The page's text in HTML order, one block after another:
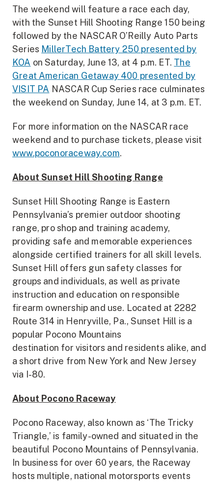
The weekend will feature a race each day,
with the Sunset Hill Shooting Range 150 being
followed by the NASCAR O’Reilly Auto Parts
Series MillerTech Battery 250 presented by
KOA on Saturday, June 13, at 4 p.m. ET. The
Great American Getaway 400 presented by
VISIT PA NASCAR Cup Series race culminates
the weekend on Sunday, June 14, at 3 p.m. ET.
For more information on the NASCAR race
weekend and to purchase tickets, please visit
www.poconoraceway.com.
About Sunset Hill Shooting Range
Sunset Hill Shooting Range is Eastern
Pennsylvania’s premier outdoor shooting
range, pro shop and training academy,
providing safe and memorable experiences
alongside certified trainers for all skill levels.
Sunset Hill offers gun safety classes for
groups and individuals, as well as private
instruction and education on responsible
firearm ownership and use. Located at 2282
Route 314 in Henryville, Pa., Sunset Hill is a
popular Pocono Mountains
destination for visitors and residents alike, and
a short drive from New York and New Jersey
via I-80.
About Pocono Raceway
Pocono Raceway, also known as ‘The Tricky
Triangle,’ is family-owned and situated in the
beautiful Pocono Mountains of Pennsylvania.
In business for over 60 years, the Raceway
hosts multiple, national motorsports events